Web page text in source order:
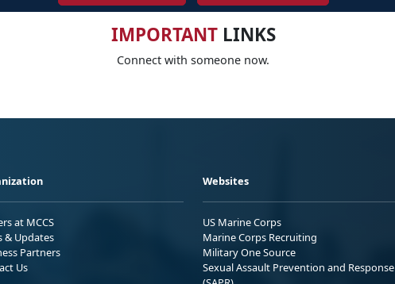
IMPORTANTLINKS
Connect with someone now.
at MCCS
& Updates
Partners
Us
Websites
US Marine Corps
Marine Corps Recruiting
Military One Source
Sexual Assault Prevention and Response